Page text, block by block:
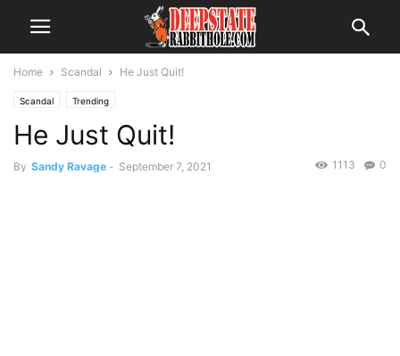
Home Scandal He Just Quit!
Scandal Trending
He Just Quit!
By Sandy Ravage - September 7, 2021 0
1113